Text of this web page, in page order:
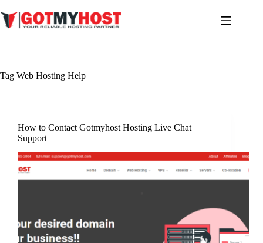
to
content
Tag Web Hosting Help
How to Contact Gotmyhost Hosting Live Chat
Support